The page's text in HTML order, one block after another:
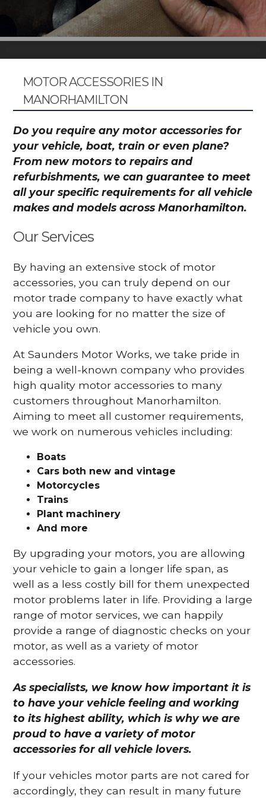
MOTOR ACCESSORIES IN
MANORHAMILTON
Do you require any motor accessories for
your vehicle, boat, train or even plane?
From new motors to repairs and
refurbishments, we can guarantee to meet
all your specific requirements for all vehicle
makes and models across Manorhamilton.
Our Services
By having an extensive stock of motor
accessories, you can truly depend on our
motor trade company to have exactly what
you are looking for no matter the size of
vehicle you own.
At Saunders Motor Works, we take pride in
being a well-known company who provides
high quality motor accessories to many
customers throughout Manorhamilton.
Aiming to meet all customer requirements,
we work on numerous vehicles including:
Boats
Cars both new and vintage
Motorcycles
Trains
Plant machinery
And more
By upgrading your motors, you are allowing
your vehicle to gain a longer life span, as
well as a less costly bill for them unexpected
motor problems later in life. Providing a large
range of motor services, we can happily
provide a range of diagnostic checks on your
motor, as well as a variety of motor
accessories.
As specialists, we know how important it is
to have your vehicle feeling and working
to its highest ability, which is why we are
proud to have a variety of motor
accessories for all vehicle lovers.
If your vehicles motor parts are not cared for
accordingly, they can result in many future